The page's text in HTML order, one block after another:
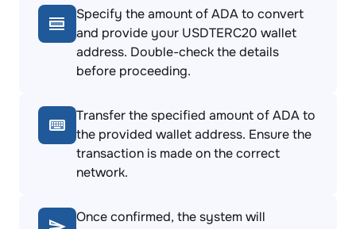
Specify the amount of ADA to convert
and provide your USDTERC20 wallet
address. Double-check the details
before proceeding.
Transfer the specified amount of ADA to
the provided wallet address. Ensure the
transaction is made on the correct
network.
Once confirmed, the system will